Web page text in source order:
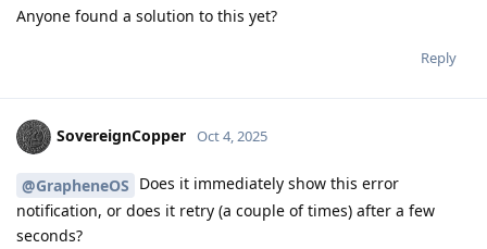
Anyone found a solution to this yet?
Reply
SovereignCopper Oct 4, 2025
@GrapheneOS Does it immediately show this error
notification, or does it retry (a couple of times) after a few
seconds?